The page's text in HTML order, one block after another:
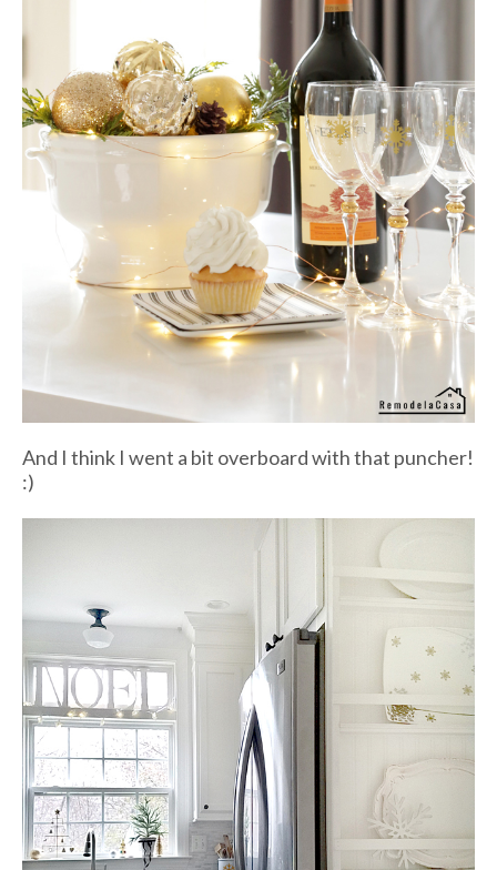
And I think I went a bit overboard with that puncher!
:)